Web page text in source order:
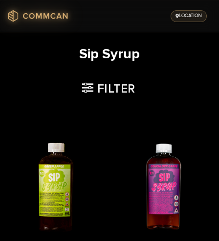
content
LOCATION
Sip Syrup
FILTER